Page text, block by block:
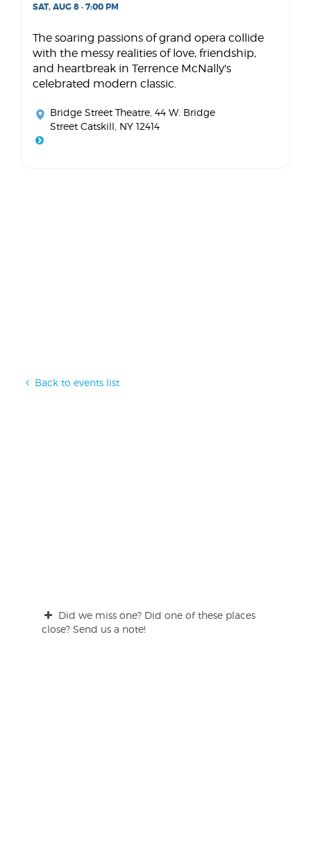
SAT, AUG 8 · 7:00 PM
The soaring passions of grand opera collide
with the messy realities of love, friendship,
and heartbreak in Terrence McNally's
celebrated modern classic.
Bridge Street Theatre , 44 W. Bridge
Street Catskill, NY 12414
Back to events list
Did we miss one? Did one of these places
close? Send us a note!